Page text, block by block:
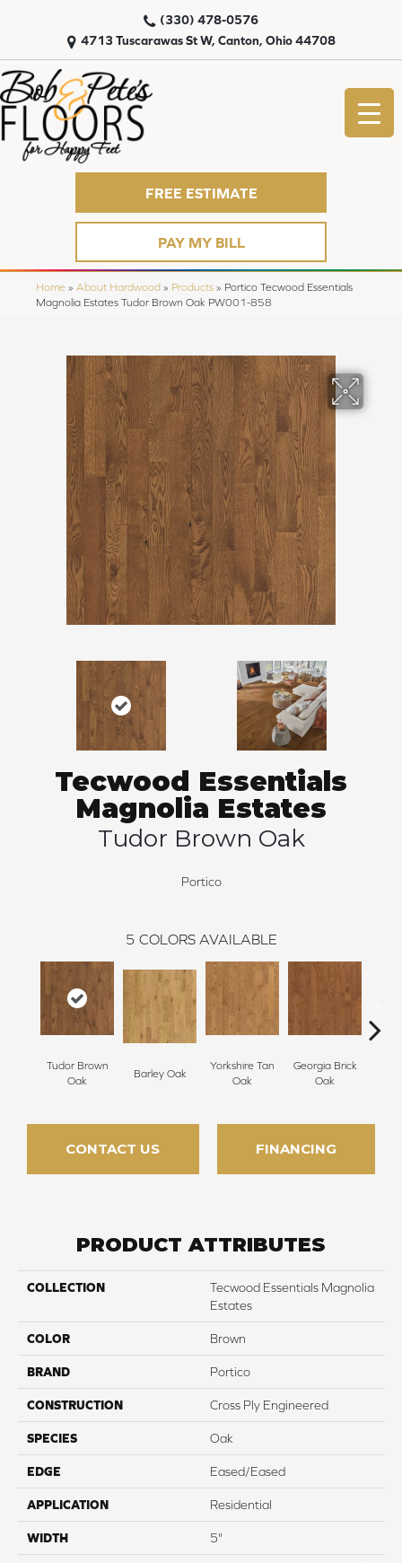
4713 Tuscarawas St W, Canton, Ohio 44708
(330) 478-0576
FREE ESTIMATE
PAY MY BILL
Home » About Hardwood » Products » Portico Tecwood Essentials
Magnolia Estates Tudor Brown Oak PW001-858
Tecwood Essentials
Magnolia Estates
Tudor Brown Oak
Portico
5 COLORS AVAILABLE
Tudor Brown
Oak
Barley Oak
Yorkshire Tan
Oak
Georgia Brick
Oak
CONTACT US FINANCING
PRODUCT ATTRIBUTES
COLLECTION
Tecwood Essentials Magnolia
Estates
COLOR Brown
BRAND Portico
CONSTRUCTION Cross Ply Engineered
SPECIES Oak
EDGE Eased/Eased
APPLICATION Residential
WIDTH 5"